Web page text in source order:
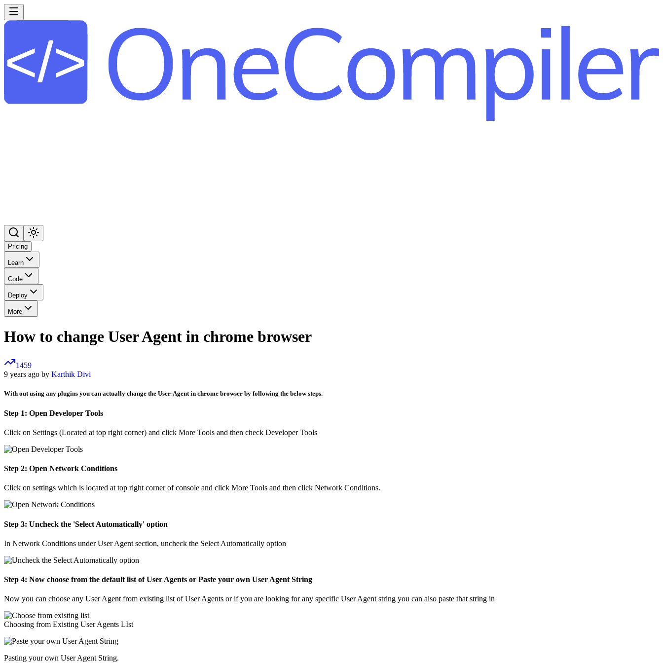
Pricing
Learn
Code
Deploy
More
How to change User Agent in chrome browser
1459
9 years ago by Karthik Divi
With out using any plugins you can actually change the User-Agent in chrome browser by following the below steps.
Step 1: Open Developer Tools
Click on Settings (Located at top right corner) and click More Tools and then check Developer Tools
Step 2: Open Network Conditions
Click on settings which is located at top right corner of console and click More Tools and then click Network Conditions.
Step 3: Uncheck the 'Select Automatically' option
In Network Conditions under User Agent section, uncheck the Select Automatically option
Step 4: Now choose from the default list of User Agents or Paste your own User Agent String
Now you can choose any User Agent from existing list of User Agents or if you are looking for any specific User Agent string you can also paste that string in
Choosing from Existing User Agents LIst
Pasting your own User Agent String.